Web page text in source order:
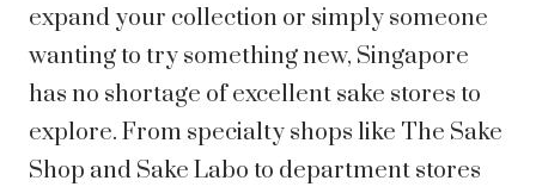
expand your collection or simply someone
wanting to try something new, Singapore
has no shortage of excellent sake stores to
explore. From specialty shops like The Sake
Shop and Sake Labo to department stores